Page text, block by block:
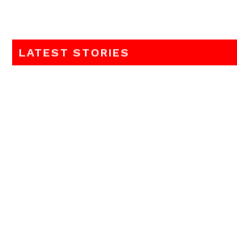
LATEST STORIES